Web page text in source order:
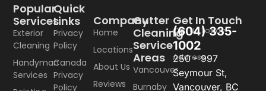
Company
Home
Locations
About Us
Reviews
Gutter
Cleaning
Service
Areas
Vancouver
Burnaby
Popular
Services
Exterior
Cleaning
Handyman
Services
Quick
Links
Privacy
Policy
Canada
Privacy
Policy
Get In Touch
Call Us Today
(604) 335-
1002
Address
250 - 997
Seymour St,
Vancouver, BC